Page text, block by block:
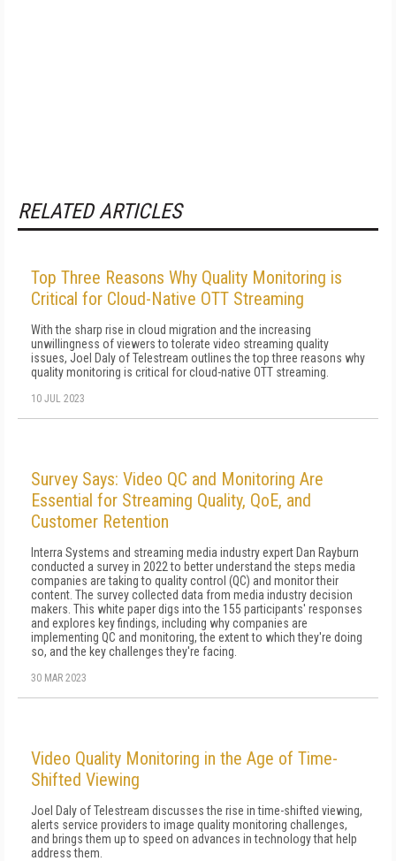
RELATED ARTICLES
Top Three Reasons Why Quality Monitoring is
Critical for Cloud-Native OTT Streaming
With the sharp rise in cloud migration and the increasing
unwillingness of viewers to tolerate video streaming quality
issues, Joel Daly of Telestream outlines the top three reasons why
quality monitoring is critical for cloud-native OTT streaming.
10 JUL 2023
Survey Says: Video QC and Monitoring Are
Essential for Streaming Quality, QoE, and
Customer Retention
Interra Systems and streaming media industry expert Dan Rayburn
conducted a survey in 2022 to better understand the steps media
companies are taking to quality control (QC) and monitor their
content. The survey collected data from media industry decision
makers. This white paper digs into the 155 participants' responses
and explores key findings, including why companies are
implementing QC and monitoring, the extent to which they're doing
so, and the key challenges they're facing.
30 MAR 2023
Video Quality Monitoring in the Age of Time-
Shifted Viewing
Joel Daly of Telestream discusses the rise in time-shifted viewing,
alerts service providers to image quality monitoring challenges,
and brings them up to speed on advances in technology that help
address them.